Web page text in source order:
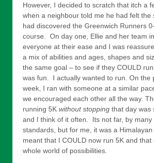
However, I decided to scratch that itch a
when a neighbour told me he had felt the
had discovered the Greenwich Runners
course. On day one, Ellie and her team
everyone at their ease and I was
a mix of abilities and ages, shapes and
the same goal – to see if they COULD
was fun. I actually wanted to run. On the
week, I ran with someone at a similar
we encouraged each other all the way.
running 5K without stopping that day was
and I think of it often. Its not far, by many
standards, but for me, it was a
meant that I COULD now run 5K and that
whole world of possibilities.